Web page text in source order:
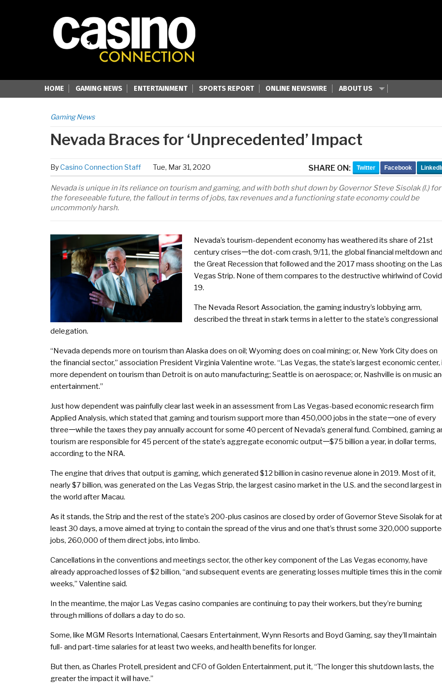
HOME GAMING NEWS ENTERTAINMENT SPORTS REPORT ONLINE NEWSWIRE ABOUT US
Gaming News
Nevada Braces for ‘Unprecedented’ Impact
ByCasino Connection Staff Tue, Mar 31, 2020 SHARE ON: Twitter Facebook
Nevada is unique in its reliance on tourism and gaming, and with both shut down by Governor Steve Sisolak (l.) for
the foreseeable future, the fallout in terms of jobs, tax revenues and a functioning state economy could be
uncommonly harsh.
Nevada’s tourism-dependent economy has weathered its share of 21st
century crises𑁋the dot-com crash, 9/11, the global financial meltdown and
the Great Recession that followed and the 2017 mass shooting on the Las
Vegas Strip. None of them compares to the destructive whirlwind of
19.
The Nevada Resort Association, the gaming industry’s lobbying arm,
described the threat in stark terms in a letter to the state’s congressional
delegation.
“Nevada depends more on tourism than Alaska does on oil; Wyoming does on coal mining; or, New York City does on
the financial sector,” association President Virginia Valentine wrote. “Las Vegas, the state’s largest economic center,
more dependent on tourism than Detroit is on auto manufacturing; Seattle is on aerospace; or, Nashville is on music
entertainment.”
Just how dependent was painfully clear last week in an assessment from Las Vegas-based economic research firm
Applied Analysis, which stated that gaming and tourism support more than 450,000 jobs in the state𑁋one of every
three𑁋while the taxes they pay annually account for some 40 percent of Nevada’s general fund. Combined, gaming
tourism are responsible for 45 percent of the state’s aggregate economic output𑁋$75 billion a year, in dollar terms,
according to the NRA.
The engine that drives that output is gaming, which generated $12 billion in casino revenue alone in 2019. Most of it,
nearly $7 billion, was generated on the Las Vegas Strip, the largest casino market in the U.S. and the second largest in
the world after Macau.
As it stands, the Strip and the rest of the state’s 200-plus casinos are closed by order of Governor Steve Sisolak for at
least 30 days, a move aimed at trying to contain the spread of the virus and one that’s thrust some 320,000
jobs, 260,000 of them direct jobs, into limbo.
Cancellations in the conventions and meetings sector, the other key component of the Las Vegas economy, have
already approached losses of $2 billion, “and subsequent events are generating losses multiple times this in the
weeks,” Valentine said.
In the meantime, the major Las Vegas casino companies are continuing to pay their workers, but they’re burning
through millions of dollars a day to do so.
Some, like MGM Resorts International, Caesars Entertainment, Wynn Resorts and Boyd Gaming, say they’ll maintain
full- and part-time salaries for at least two weeks, and health benefits for longer.
But then, as Charles Protell, president and CFO of Golden Entertainment, put it, “The longer this shutdown lasts, the
greater the impact it will have.”